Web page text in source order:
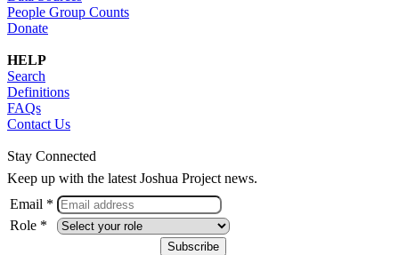
People Group Counts
Donate
HELP
Search
Definitions
FAQs
Contact Us
Stay Connected
Keep up with the latest Joshua Project news.
Email *
Role *